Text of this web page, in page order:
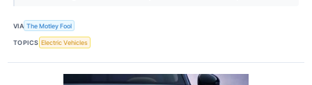
VIA The Motley Fool
TOPICS Electric Vehicles